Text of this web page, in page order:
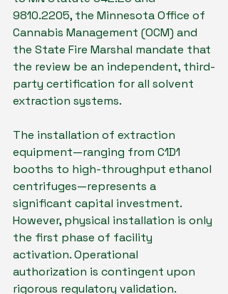
9810.2205, the Minnesota Office of
Cannabis Management (OCM) and
the State Fire Marshal mandate that
the review be an independent, third-
party certification for all solvent
extraction systems.
The installation of extraction
equipment—ranging from C1D1
booths to high-throughput ethanol
centrifuges—represents a
significant capital investment.
However, physical installation is only
the first phase of facility
activation. Operational
authorization is contingent upon
rigorous regulatory validation.